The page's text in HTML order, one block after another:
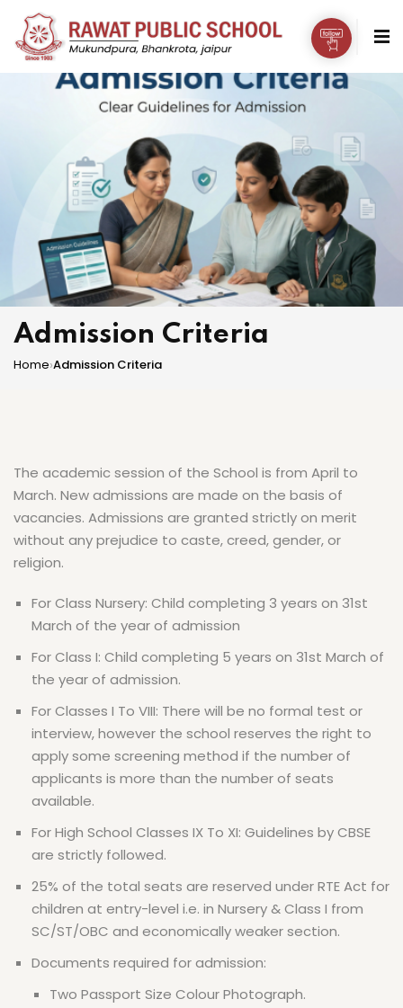
Admission Criteria
Home›Admission Criteria
The academic session of the School is from April to
March. New admissions are made on the basis of
vacancies. Admissions are granted strictly on merit
without any prejudice to caste, creed, gender, or
religion.
For Class Nursery: Child completing 3 years on 31st
March of the year of admission
For Class I: Child completing 5 years on 31st March of
the year of admission.
For Classes I To VIII: There will be no formal test or
interview, however the school reserves the right to
apply some screening method if the number of
applicants is more than the number of seats
available.
For High School Classes IX To XI: Guidelines by CBSE
are strictly followed.
25% of the total seats are reserved under RTE Act for
children at entry-level i.e. in Nursery & Class I from
SC/ST/OBC and economically weaker section.
Documents required for admission:
Two Passport Size Colour Photograph.